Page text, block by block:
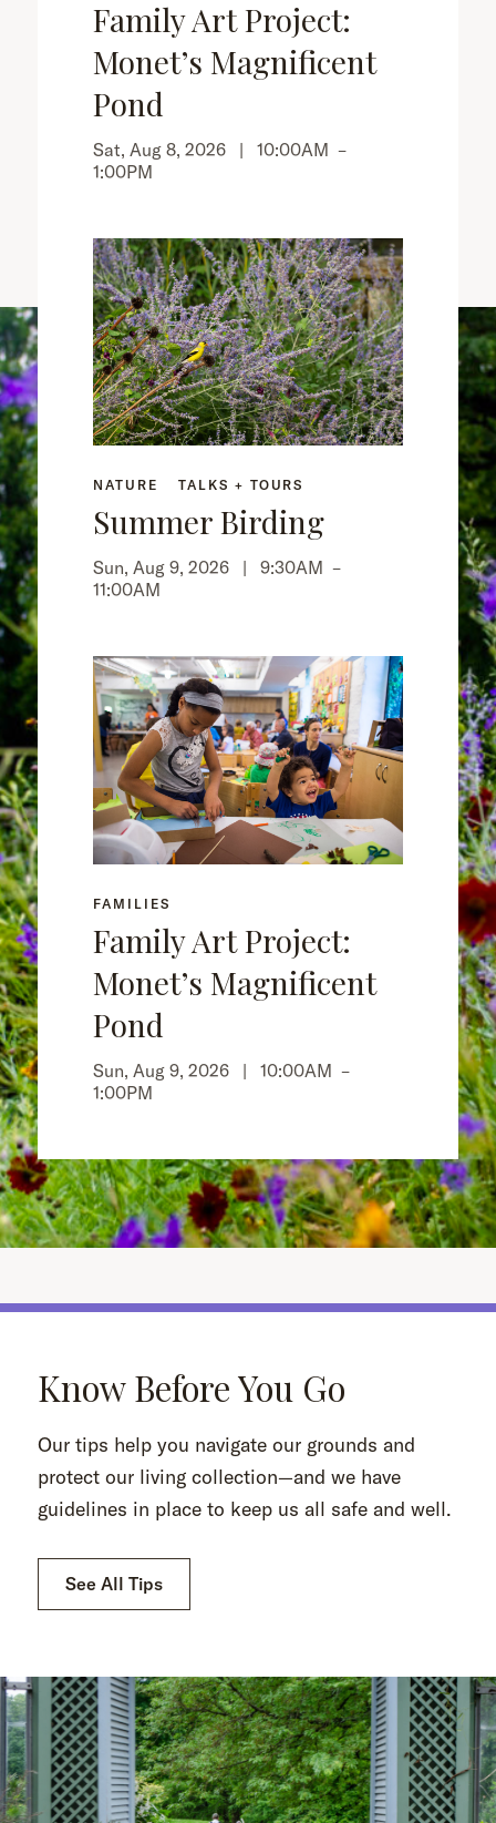
Family Art Project:
Monet’s Magnificent
Pond
Sat, Aug 8, 2026 | 10:00AM –
1:00PM
NATURE TALKS + TOURS
Summer Birding
Sun, Aug 9, 2026 | 9:30AM –
11:00AM
FAMILIES
Family Art Project:
Monet’s Magnificent
Pond
Sun, Aug 9, 2026 | 10:00AM –
1:00PM
Know Before You Go
Our tips help you navigate our grounds and
protect our living collection—and we have
guidelines in place to keep us all safe and well.
See All Tips